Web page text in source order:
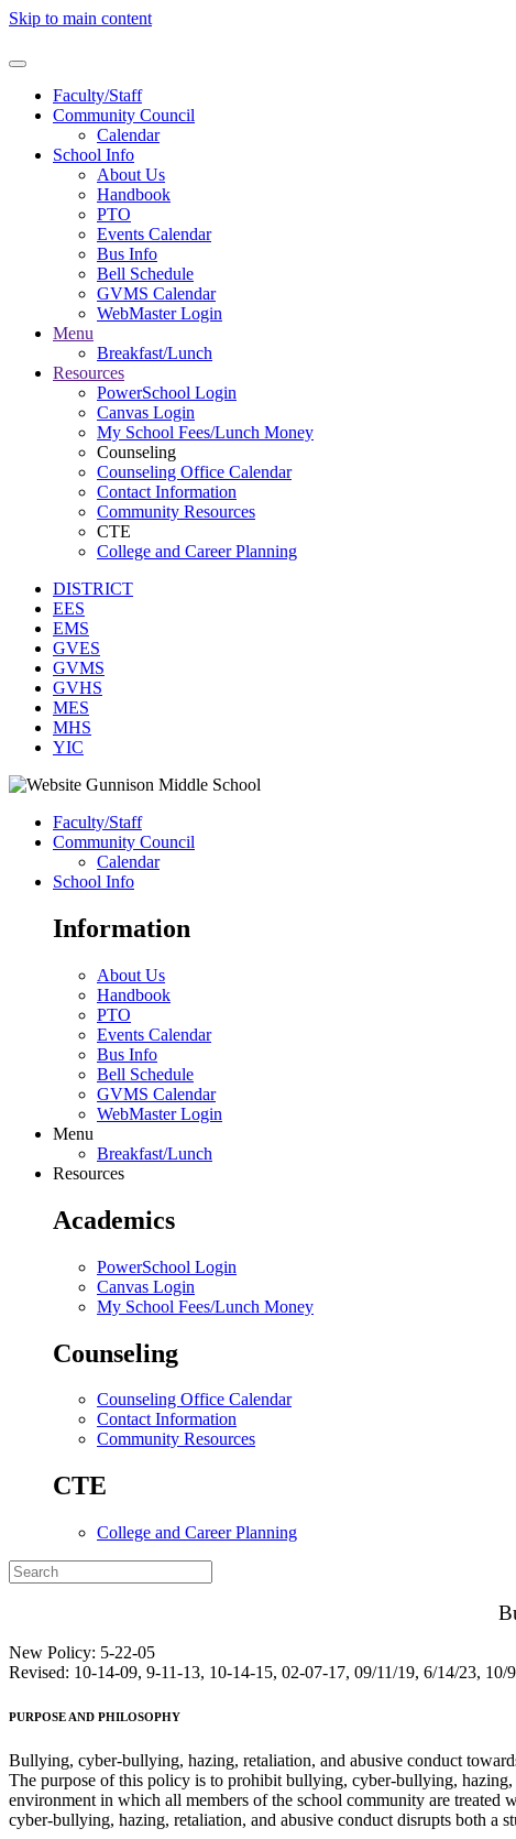
Skip to main content
Faculty/Staff
Community Council
Calendar
School Info
About Us
Handbook
PTO
Events Calendar
Bus Info
Bell Schedule
GVMS Calendar
WebMaster Login
Menu
Breakfast/Lunch
Resources
PowerSchool Login
Canvas Login
My School Fees/Lunch Money
Counseling
Counseling Office Calendar
Contact Information
Community Resources
CTE
College and Career Planning
DISTRICT
EES
EMS
GVES
GVMS
GVHS
MES
MHS
YIC
Faculty/Staff
Community Council
Calendar
School Info
Information
About Us
Handbook
PTO
Events Calendar
Bus Info
Bell Schedule
GVMS Calendar
WebMaster Login
Menu
Breakfast/Lunch
Resources
Academics
PowerSchool Login
Canvas Login
My School Fees/Lunch Money
Counseling
Counseling Office Calendar
Contact Information
Community Resources
CTE
College and Career Planning
New Policy: 5-22-05
Revised: 10-14-09, 9-11-13, 10-14-15, 02-07-17, 09/11/19, 6/14/23, 10/
PURPOSE AND PHILOSOPHY
Bullying, cyber-bullying, hazing, retaliation, and abusive conduct
The purpose of this policy is to prohibit bullying, cyber-bullying, hazing,
environment in which all members of the school community are treated
cyber-bullying, hazing, retaliation, and abusive conduct disrupts both a